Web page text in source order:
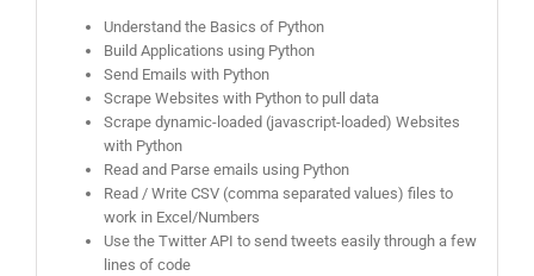
Understand the Basics of Python
Build Applications using Python
Send Emails with Python
Scrape Websites with Python to pull data
Scrape dynamic-loaded (javascript-loaded) Websites
with Python
Read and Parse emails using Python
Read / Write CSV (comma separated values) files to
work in Excel/Numbers
Use the Twitter API to send tweets easily through a few
lines of code